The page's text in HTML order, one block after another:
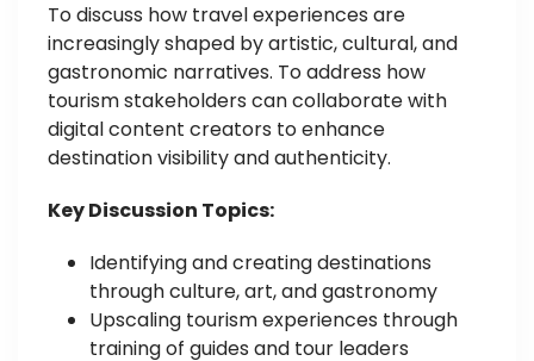
To discuss how travel experiences are
increasingly shaped by artistic, cultural, and
gastronomic narratives. To address how
tourism stakeholders can collaborate with
digital content creators to enhance
destination visibility and authenticity.
Key Discussion Topics:
Identifying and creating destinations
through culture, art, and gastronomy
Upscaling tourism experiences through
training of guides and tour leaders